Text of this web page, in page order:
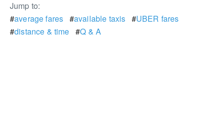
Jump to:
#average fares #available taxis #UBER fares
#distance & time #Q & A